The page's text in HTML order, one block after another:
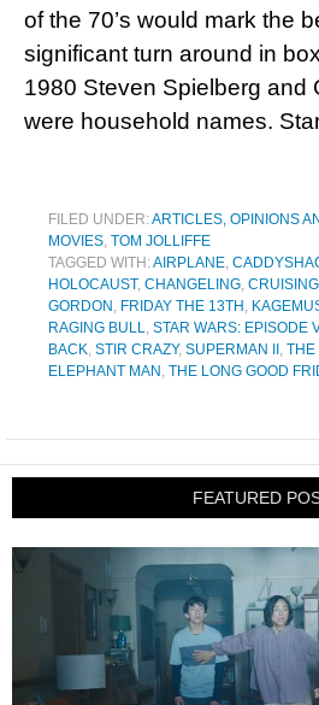
of the 70’s would mark the
significant turn around in
1980 Steven Spielberg and
were household names.
FILED UNDER:ARTICLES, OPINIONS
MOVIES, TOM JOLLIFFE
TAGGED WITH:AIRPLANE,
HOLOCAUST, CHANGELING, CRUISING
GORDON , FRIDAY THE 13TH ,
RAGING BULL, STAR WARS: EPISODE
BACK, STIR CRAZY, SUPERMAN II , THE
ELEPHANT MAN , THE LONG GOOD
FEATURED